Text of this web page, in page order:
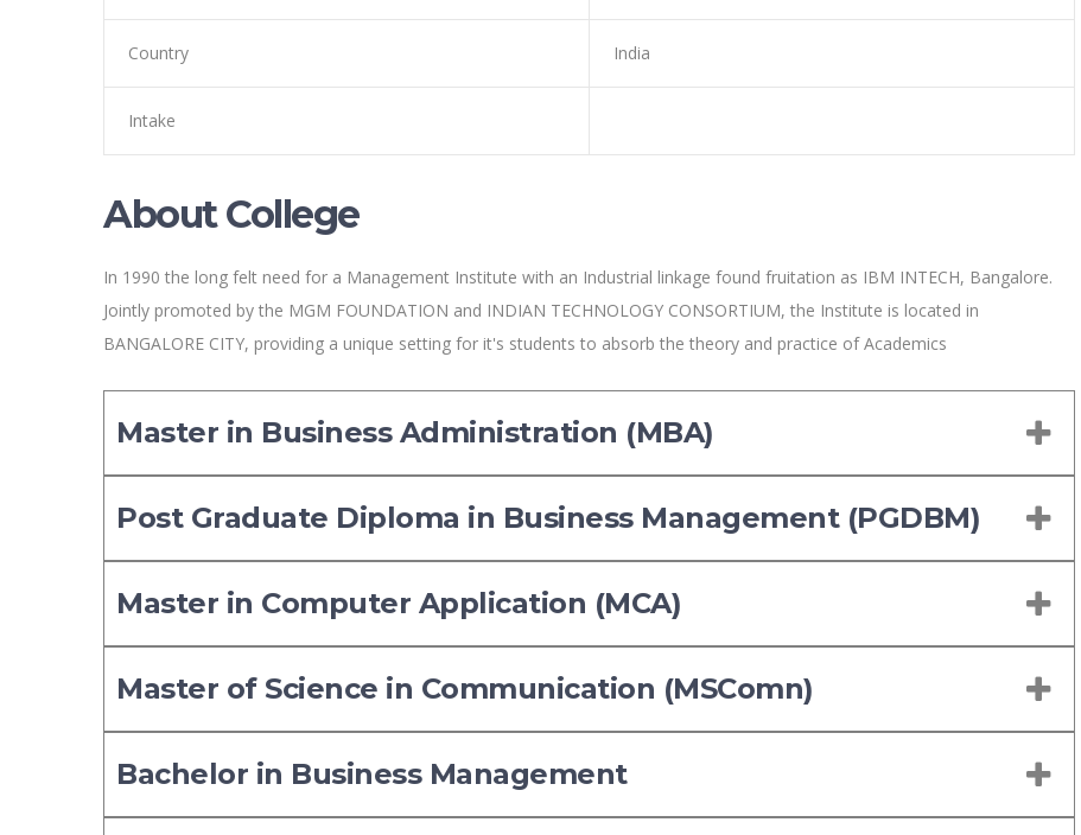
Country India
Intake
About College
In 1990 the long felt need for a Management Institute with an Industrial linkage found fruitation as IBM INTECH, Bangalore.
Jointly promoted by the MGM FOUNDATION and INDIAN TECHNOLOGY CONSORTIUM, the Institute is located in
BANGALORE CITY, providing a unique setting for it's students to absorb the theory and practice of Academics
Master in Business Administration (MBA)
Post Graduate Diploma in Business Management (PGDBM)
Master in Computer Application (MCA)
Master of Science in Communication (MSComn)
Bachelor in Business Management